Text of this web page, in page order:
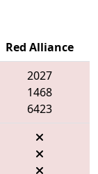
Red Alliance
2027
1468
6423